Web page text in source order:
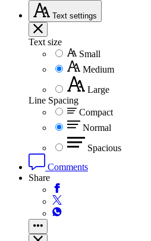
Text settings
Text size
Small
Medium
Large
Line Spacing
Compact
Normal
Spacious
Comments
Share